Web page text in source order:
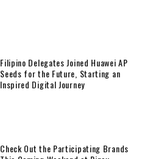
Filipino Delegates Joined Huawei AP
Seeds for the Future, Starting an
Inspired Digital Journey
Check Out the Participating Brands